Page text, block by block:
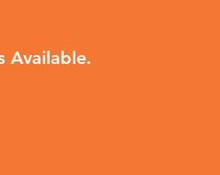
Available.